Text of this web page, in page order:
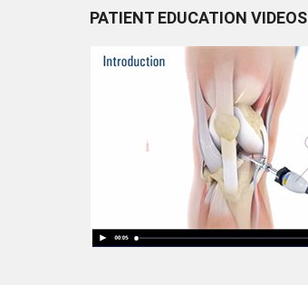
PATIENT EDUCATION VIDEOS